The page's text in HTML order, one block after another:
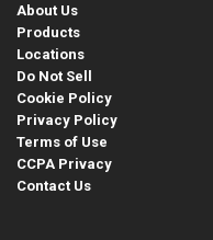
About Us
Products
Locations
Do Not Sell
Cookie Policy
Privacy Policy
Terms of Use
CCPA Privacy
Contact Us